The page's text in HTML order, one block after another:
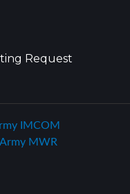
Request